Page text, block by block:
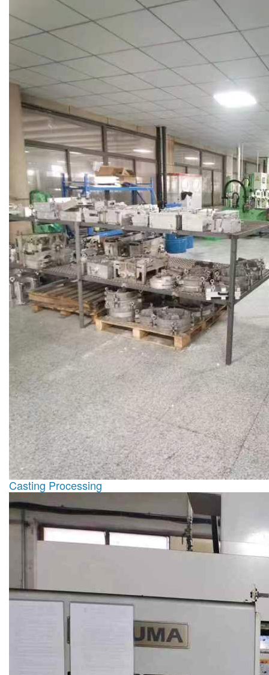
Casting Processing